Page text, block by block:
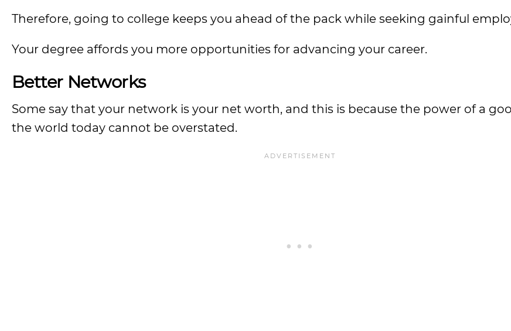
Therefore, going to college keeps you ahead of the pack while seeking gainful
Your degree affords you more opportunities for advancing your career.
Better Networks
Some say that your network is your net worth, and this is because the power of a
the world today cannot be overstated.